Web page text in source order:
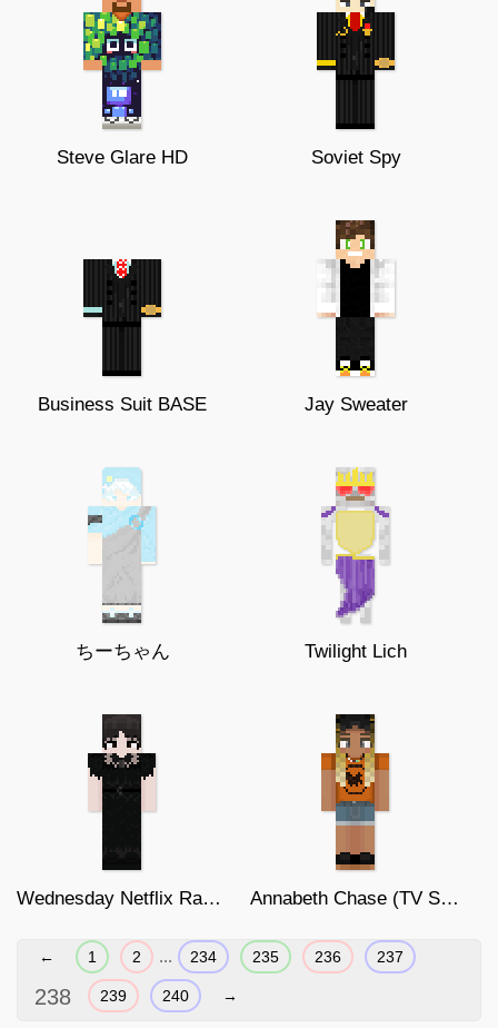
Steve Glare HD Soviet Spy
Business Suit BASE Jay Sweater
ちーちゃん Twilight Lich
Wednesday Netflix Rave'n Annabeth Chase (TV Show version)
← 1 2 ... 234 235 236 237
238 239 240 →